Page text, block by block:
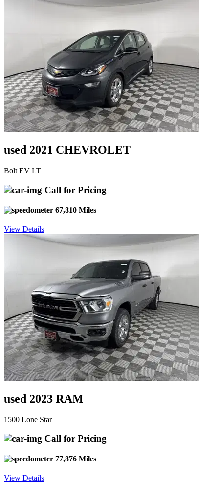
used 2021 CHEVROLET
Bolt EV LT
Call for Pricing
67,810 Miles
View Details
used 2023 RAM
1500 Lone Star
Call for Pricing
77,876 Miles
View Details